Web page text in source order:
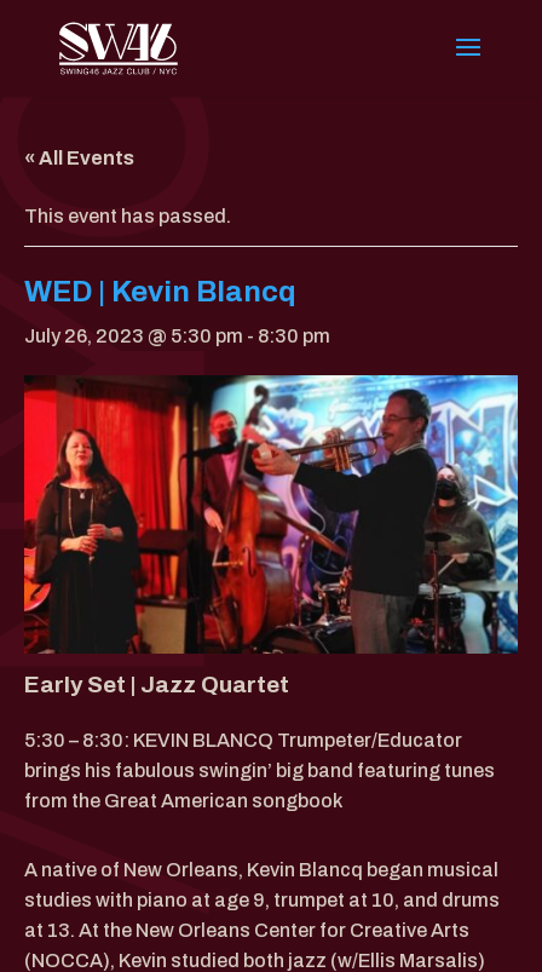
« All Events
This event has passed.
WED | Kevin Blancq
July 26, 2023 @ 5:30 pm - 8:30 pm
Early Set | Jazz Quartet
5:30 – 8:30: KEVIN BLANCQ Trumpeter/Educator
brings his fabulous swingin’ big band featuring tunes
from the Great American songbook
A native of New Orleans, Kevin Blancq began musical
studies with piano at age 9, trumpet at 10, and drums
at 13. At the New Orleans Center for Creative Arts
(NOCCA), Kevin studied both jazz (w/Ellis Marsalis)